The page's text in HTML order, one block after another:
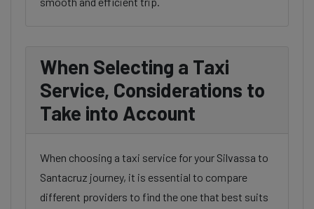
When Selecting a Taxi
Service, Considerations to
Take into Account
When choosing a taxi service for your Silvassa to
Santacruz journey, it is essential to compare
different providers to find the one that best suits